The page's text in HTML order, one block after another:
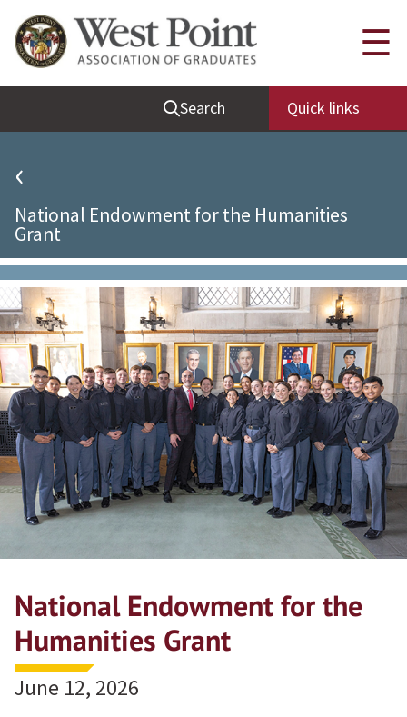
Quick Links
Be Thou at Peace
Find a Grad
Sallyport
Grad News
Profile Updates
Classes
Societies
Support West Point
Class Rings
Search Quick links
☰
‹
National Endowment for the Humanities
Grant
National Endowment for the
Humanities Grant
June 12, 2026